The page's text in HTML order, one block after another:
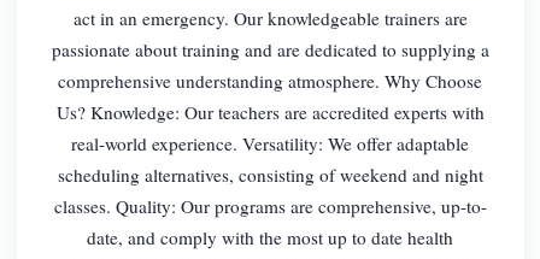
act in an emergency. Our knowledgeable trainers are
passionate about training and are dedicated to supplying a
comprehensive understanding atmosphere. Why Choose
Us? Knowledge: Our teachers are accredited experts with
real-world experience. Versatility: We offer adaptable
scheduling alternatives, consisting of weekend and night
classes. Quality: Our programs are comprehensive, up-to-
date, and comply with the most up to date health